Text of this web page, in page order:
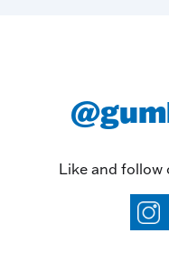
Like and follow